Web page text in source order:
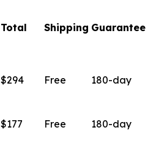
Total Shipping Guarantee
$294 Free 180-day
$177 Free 180-day